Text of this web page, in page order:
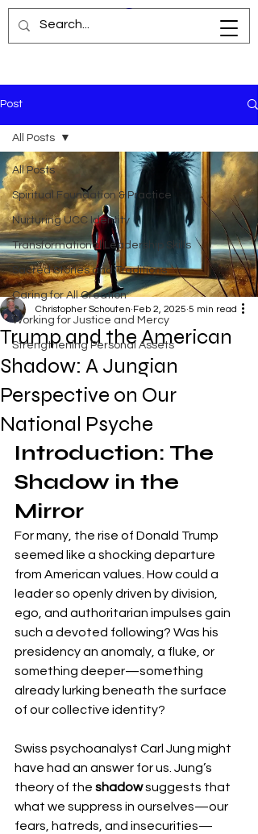
Post
All Posts
Spiritual Foundation & Practice
Nurturing UCC Identity
Transformational Leadership Skills
Sacred Stories and Traditions
Caring for All Creation
Working for Justice and Mercy
Strengthening Personal Assets
All Posts
Trump and the American
Shadow: A Jungian
Perspective on Our
National Psyche
Christopher Schouten Feb 2, 2025 5 min read
Introduction: The
Shadow in the
Mirror
For many, the rise of Donald Trump
seemed like a shocking departure
from American values. How could a
leader so openly driven by division,
ego, and authoritarian impulses gain
such a devoted following? Was his
presidency an anomaly, a fluke, or
something deeper—something
already lurking beneath the surface
of our collective identity?
Swiss psychoanalyst Carl Jung might
have had an answer for us. Jung’s
theory of the shadow suggests that
what we suppress in ourselves—our
fears, hatreds, and insecurities—